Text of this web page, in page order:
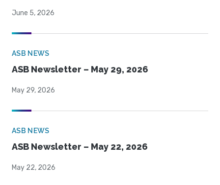
June 5, 2026
ASB NEWS
ASB Newsletter – May 29, 2026
May 29, 2026
ASB NEWS
ASB Newsletter – May 22, 2026
May 22, 2026